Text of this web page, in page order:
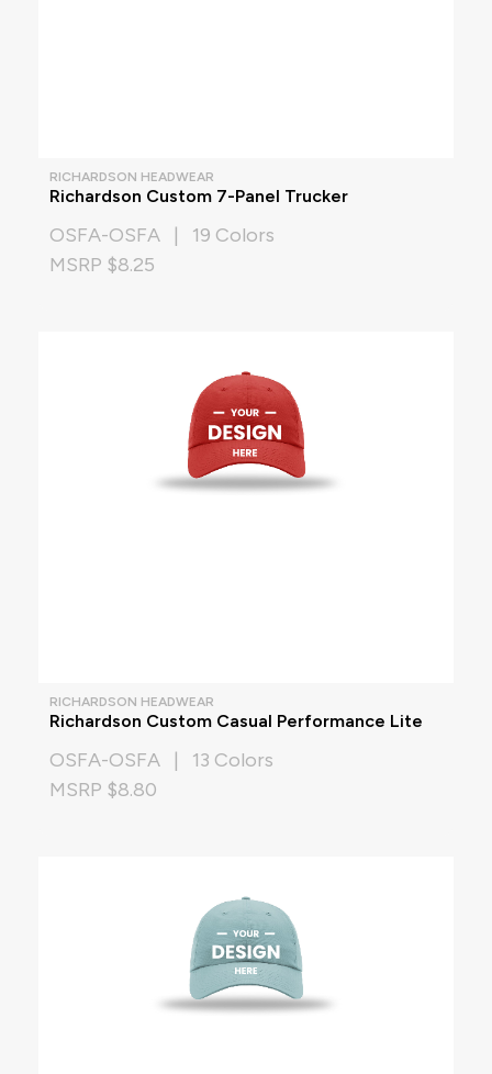
RICHARDSON HEADWEAR
Richardson Custom 7-Panel Trucker
OSFA-OSFA | 19 Colors
MSRP $8.25
RICHARDSON HEADWEAR
Richardson Custom Casual Performance Lite
OSFA-OSFA | 13 Colors
MSRP $8.80